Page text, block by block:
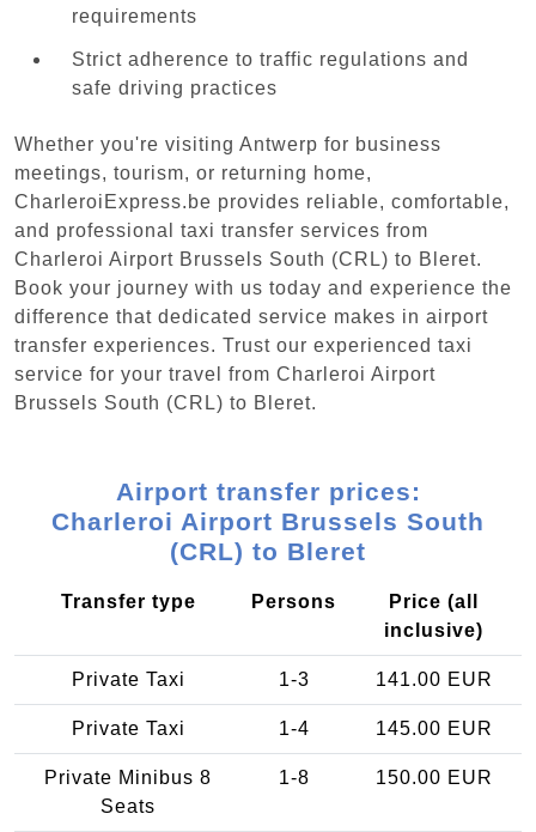
requirements
Strict adherence to traffic regulations and
safe driving practices
Whether you're visiting Antwerp for business
meetings, tourism, or returning home,
CharleroiExpress.be provides reliable, comfortable,
and professional taxi transfer services from
Charleroi Airport Brussels South (CRL) to Bleret.
Book your journey with us today and experience the
difference that dedicated service makes in airport
transfer experiences. Trust our experienced taxi
service for your travel from Charleroi Airport
Brussels South (CRL) to Bleret.
Airport transfer prices:
Charleroi Airport Brussels South
(CRL) to Bleret
Transfer type Persons
Price (all
inclusive)
Private Taxi 1-3 141.00 EUR
Private Taxi 1-4 145.00 EUR
Private Minibus 8
Seats
1-8 150.00 EUR